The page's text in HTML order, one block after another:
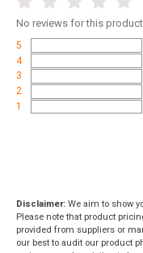
No reviews for this product
5
4
3
2
1
Disclaimer: We aim to show
Please note that product
provided from suppliers or
our best to audit our product